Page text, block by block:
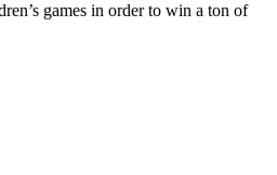
games in order to win a ton of